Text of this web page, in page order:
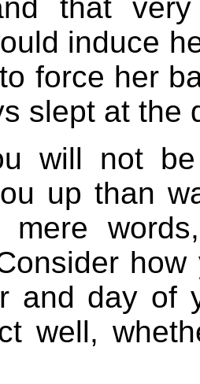
that
induce
force her
slept at the
will not
up than
mere
and day of
well,